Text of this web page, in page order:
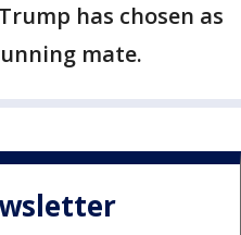
has chosen as
mate.